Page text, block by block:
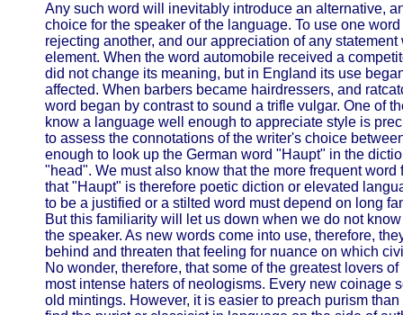
Any such word will inevitably introduce an alternative,
choice for the speaker of the language. To use one
rejecting another, and our appreciation of any
element. When the word automobile received a
did not change its meaning, but in England its use
affected. When barbers became hairdressers, and
word began by contrast to sound a trifle vulgar. One of
know a language well enough to appreciate style is
to assess the connotations of the writer's choice
enough to look up the German word "Haupt" in the
"head". We must also know that the more frequent
that "Haupt" is therefore poetic diction or elevated
to be a justified or a stilted word must depend on long
But this familiarity will let us down when we do not
the speaker. As new words come into use, therefore,
behind and threaten that feeling for nuance on which
No wonder, therefore, that some of the greatest lovers
most intense haters of neologisms. Every new coinage
old mintings. However, it is easier to preach purism